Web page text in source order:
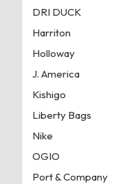
DRI DUCK
Harriton
Holloway
J. America
Kishigo
Liberty Bags
Nike
OGIO
Port & Company